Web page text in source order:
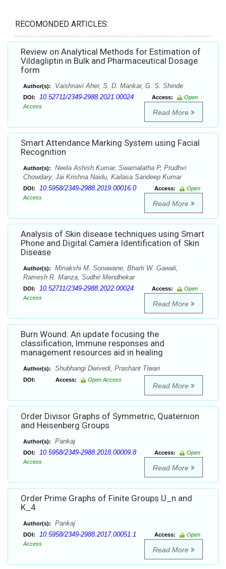
RECOMONDED ARTICLES:
Review on Analytical Methods for Estimation of
Vildagliptin in Bulk and Pharmaceutical Dosage
form
Author(s): Vaishnavi Aher, S. D. Mankar, G. S. Shinde
DOI: 10.52711/2349-2988.2021.00024 Access:
Open
Access
Read More
Smart Attendance Marking System using Facial
Recognition
Author(s):
Neela Ashish Kumar, Swarnalatha P, Prudhvi
Chowdary, Jai Krishna Naidu, Kailasa Sandeep Kumar
DOI: 10.5958/2349-2988.2019.00016.0 Access:
Open
Access
Read More
Analysis of Skin disease techniques using Smart
Phone and Digital Camera Identification of Skin
Disease
Author(s):
Minakshi M. Sonawane, Bharti W. Gawali,
Ramesh R. Manza, Sudhir Mendhekar
DOI: 10.52711/2349-2988.2022.00024 Access:
Open
Access
Read More
Burn Wound: An update focusing the
classification, Immune responses and
management resources aid in healing
Author(s): Shubhangi Dwivedi, Prashant Tiwari
DOI: Access: Open Access
Read More
Order Divisor Graphs of Symmetric, Quaternion
and Heisenberg Groups
Author(s): Pankaj
DOI: 10.5958/2349-2988.2018.00009.8 Access:
Open
Access
Read More
Order Prime Graphs of Finite Groups U_n and
K_4
Author(s): Pankaj
DOI: 10.5958/2349-2988.2017.00051.1 Access:
Open
Access
Read More